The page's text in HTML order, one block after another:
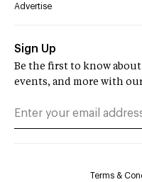
Advertise
Sign Up
Be the first to know
events, and more with
Terms &